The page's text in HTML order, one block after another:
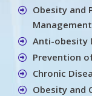
Obesity and
Management
Anti-obesity
Prevention
Chronic
Obesity and